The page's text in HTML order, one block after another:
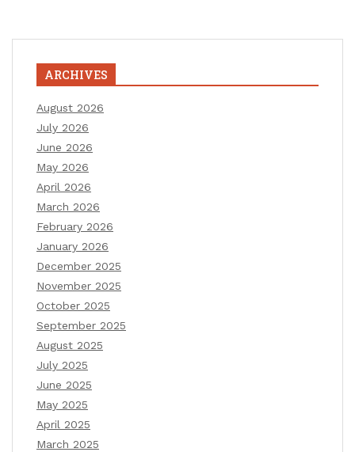
ARCHIVES
August 2026
July 2026
June 2026
May 2026
April 2026
March 2026
February 2026
January 2026
December 2025
November 2025
October 2025
September 2025
August 2025
July 2025
June 2025
May 2025
April 2025
March 2025